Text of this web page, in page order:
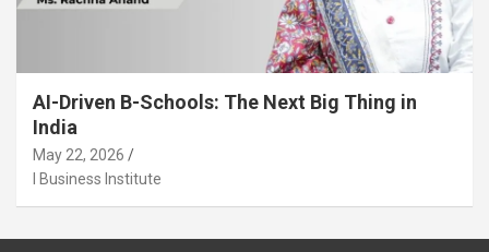
AI-Driven B-Schools: The Next Big Thing in
India
May 22, 2026
I Business Institute